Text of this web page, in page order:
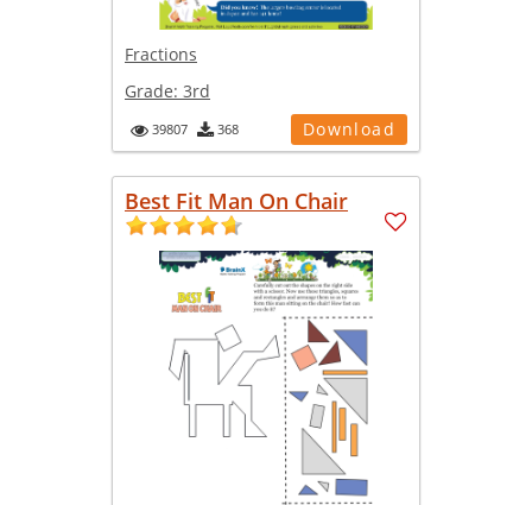
Fractions
Grade: 3rd
39807 368 Download
Best Fit Man On Chair